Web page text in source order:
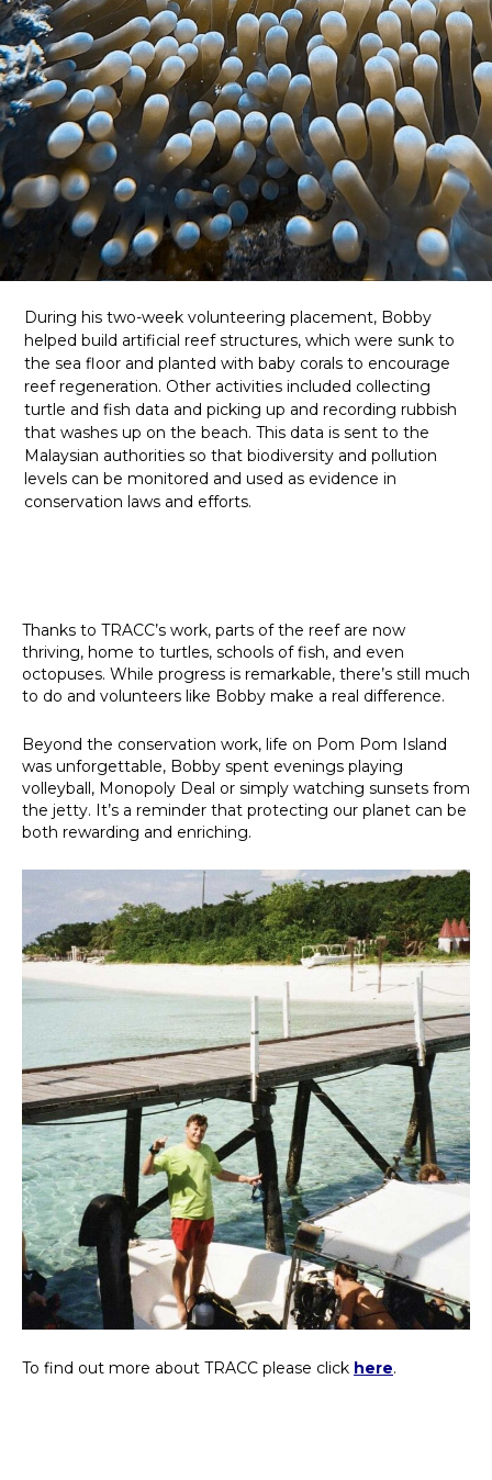
During his two-week volunteering placement, Bobby
helped build artificial reef structures, which were sunk to
the sea floor and planted with baby corals to encourage
reef regeneration. Other activities included collecting
turtle and fish data and picking up and recording rubbish
that washes up on the beach. This data is sent to the
Malaysian authorities so that biodiversity and pollution
levels can be monitored and used as evidence in
conservation laws and efforts.
Thanks to TRACC’s work, parts of the reef are now
thriving, home to turtles, schools of fish, and even
octopuses. While progress is remarkable, there’s still much
to do and volunteers like Bobby make a real difference.
Beyond the conservation work, life on Pom Pom Island
was unforgettable, Bobby spent evenings playing
volleyball, Monopoly Deal or simply watching sunsets from
the jetty. It’s a reminder that protecting our planet can be
both rewarding and enriching.
To find out more about TRACC please click here.